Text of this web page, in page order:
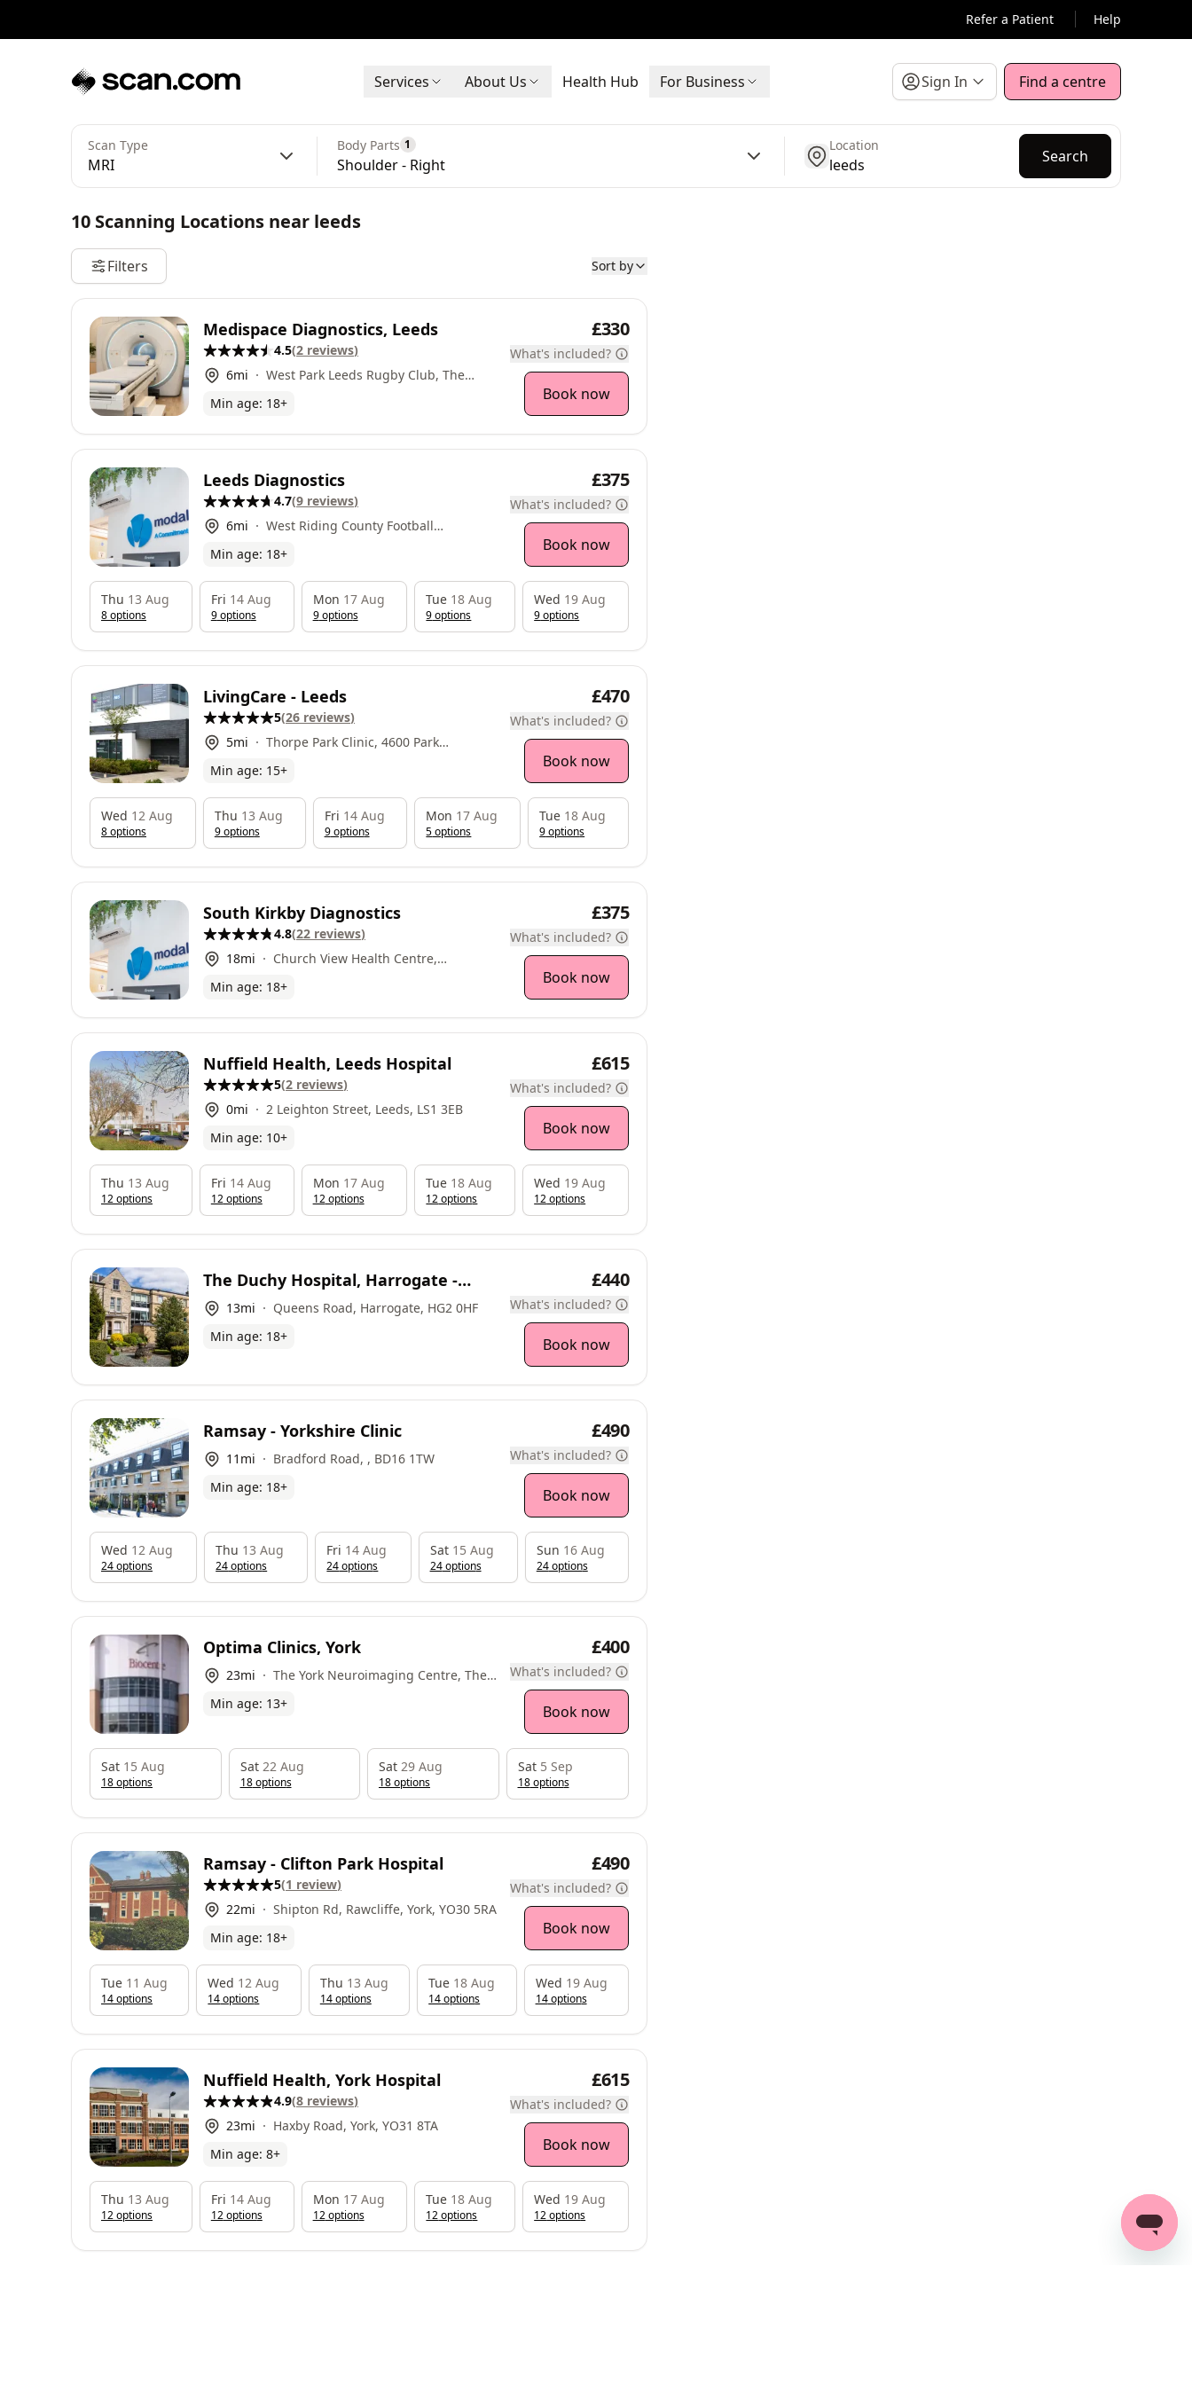
Refer a Patient Help
Services About Us Health Hub For Business Sign In Find a centre
Scan Type
MRI
Body Parts 1
Shoulder - Right
get location
Location
Search
10 Scanning Locations near leeds
Filters Sort by
Medispace Diagnostics, Leeds
4.5(2 reviews)
6mi
West Park Leeds Rugby Club, The
Min age: 18+
£330
What's included?
Book now
Leeds Diagnostics
4.7(9 reviews)
6mi
West Riding County Football
LS26 8NX
Min age: 18+
£375
What's included?
Book now
Thu 13 Aug
8options
Fri 14 Aug
9options
Mon 17 Aug
9options
Tue 18 Aug
9options
Wed 19 Aug
9options
LivingCare - Leeds
5(26 reviews)
5mi
Thorpe Park Clinic, 4600 Park
Min age: 15+
£470
What's included?
Book now
Wed 12 Aug
8options
Thu 13 Aug
9options
Fri 14 Aug
9options
Mon 17 Aug
5options
Tue 18 Aug
9options
South Kirkby Diagnostics
4.8(22 reviews)
18mi
Church View Health Centre,
Business Park, Pontefract, WF9 3AP
Min age: 18+
£375
What's included?
Book now
Nuffield Health, Leeds Hospital
5(2 reviews)
0mi
2 Leighton Street, Leeds, LS1 3EB
Min age: 10+
£615
What's included?
Book now
Thu 13 Aug
12options
Fri 14 Aug
12options
Mon 17 Aug
12options
Tue 18 Aug
12options
Wed 19 Aug
12options
The Duchy Hospital, Harrogate -
Circle Health Group
13mi
Queens Road, Harrogate, HG2 0HF
Min age: 18+
£440
What's included?
Book now
Ramsay - Yorkshire Clinic
11 mi
Bradford Road, , BD16 1TW
Min age: 18+
£490
What's included?
Book now
Wed 12 Aug
24options
Thu 13 Aug
24options
Fri 14 Aug
24options
Sat 15 Aug
24options
Sun 16 Aug
24options
Optima Clinics, York
23mi
The York Neuroimaging Centre, The
Innovation Way, Heslington, YO10
Min age: 13+
£400
What's included?
Book now
Sat 15 Aug
18options
Sat 22 Aug
18options
Sat 29 Aug
18options
Sat 5 Sep
18options
Ramsay - Clifton Park Hospital
5(1 review)
22mi
Shipton Rd, Rawcliffe, York, YO30 5RA
Min age: 18+
£490
What's included?
Book now
Tue 11 Aug
14options
Wed 12 Aug
14options
Thu 13 Aug
14options
Tue 18 Aug
14options
Wed 19 Aug
14options
Nuffield Health, York Hospital
4.9(8 reviews)
23mi
Haxby Road, York, YO31 8TA
Min age: 8+
£615
What's included?
Book now
Thu 13 Aug
12options
Fri 14 Aug
12options
Mon 17 Aug
12options
Tue 18 Aug
12options
Wed 19 Aug
12options